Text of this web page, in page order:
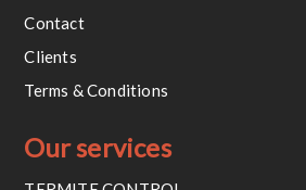
Contact
Clients
Terms & Conditions
Our services